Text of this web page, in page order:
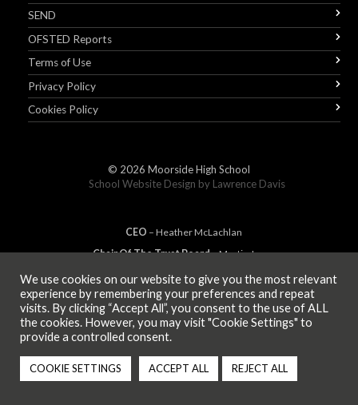
SEND
OFSTED Reports
Terms of Use
Privacy Policy
Cookies Policy
© 2026 Moorside High School
School Website Design by Lawrence Davis
CEO – HeatherMcLachlan
Chair Of The Trust Board– Martin Jones
MEMBER OF
We use cookies on our website to give you the most relevant
experience by remembering your preferences and repeat
visits. By clicking “Accept All”, you consent to the use of ALL
the cookies. However, you may visit "Cookie Settings" to
provide a controlled consent.
COOKIE SETTINGS ACCEPT ALL REJECT ALL